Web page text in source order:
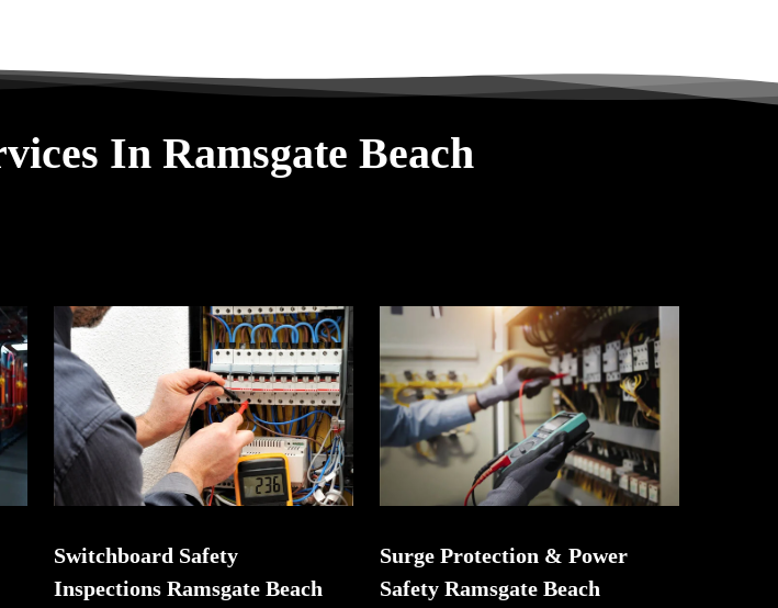
In Ramsgate Beach
Switchboard Safety
Inspections Ramsgate Beach
Surge Protection & Power
Safety Ramsgate Beach